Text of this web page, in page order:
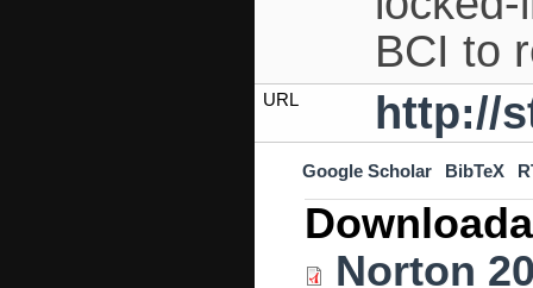
BCI to
URL http://
Google Scholar BibTeX
Norton